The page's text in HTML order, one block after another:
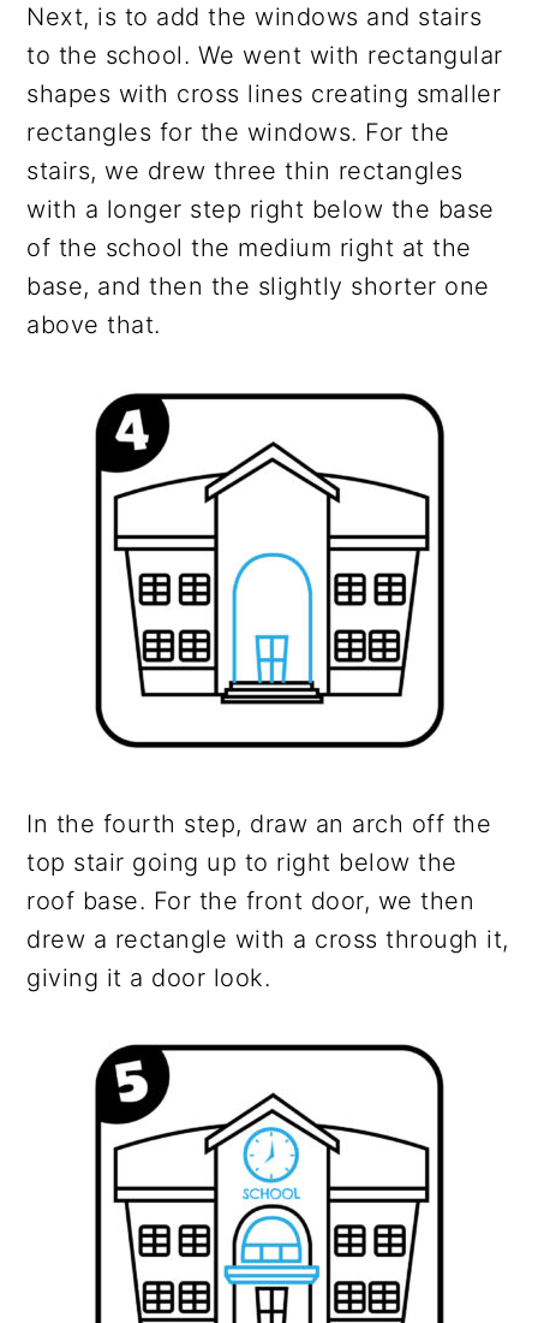
Next, is to add the windows and stairs
to the school. We went with rectangular
shapes with cross lines creating smaller
rectangles for the windows. For the
stairs, we drew three thin rectangles
with a longer step right below the base
of the school the medium right at the
base, and then the slightly shorter one
above that.
In the fourth step, draw an arch off the
top stair going up to right below the
roof base. For the front door, we then
drew a rectangle with a cross through it,
giving it a door look.